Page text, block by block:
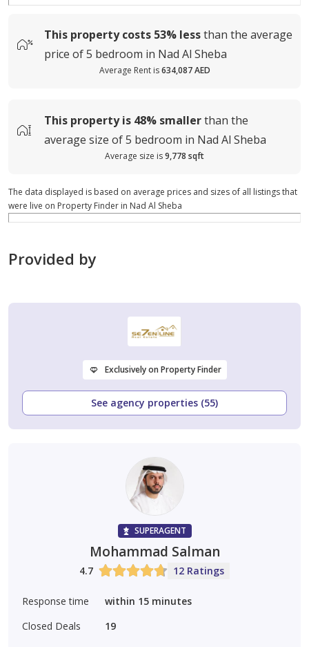
This property costs 53% lessthan the average
price of5 bedroom in Nad Al Sheba
Average Rent is 634,087 AED
This property is 48% smallerthan the
average size of5 bedroom in Nad Al Sheba
Average size is9,778 sqft
The data displayed is based on average prices and sizes of all listings that
were live on Property Finder in Nad Al Sheba
Provided by
Exclusively on Property Finder
See agency properties (55)
SUPERAGENT
Mohammad Salman
4.7 12 Ratings
Response time
within 15 minutes
Closed Deals
19